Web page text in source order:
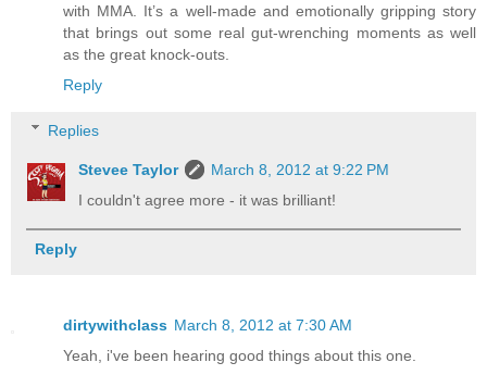
with MMA. It’s a well-made and emotionally gripping story
that brings out some real gut-wrenching moments as well
as the great knock-outs.
Reply
Replies
Stevee Taylor
March 8, 2012 at 9:22 PM
I couldn't agree more - it was brilliant!
Reply
dirtywithclass March 8, 2012 at 7:30 AM
Yeah, i've been hearing good things about this one.